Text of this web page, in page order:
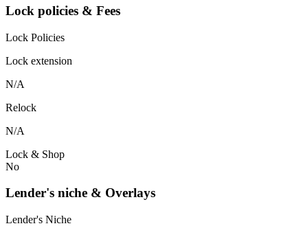
Lock policies & Fees
Lock Policies
Lock extension
N/A
Relock
N/A
Lock & Shop
No
Lender's niche & Overlays
Lender's Niche